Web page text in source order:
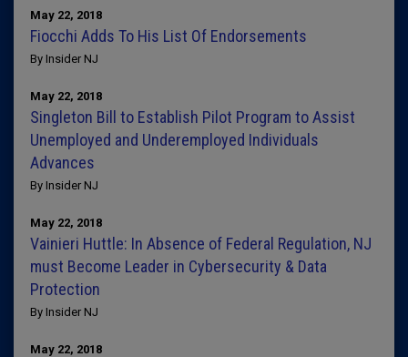
May 22, 2018
Fiocchi Adds To His List Of Endorsements
By Insider NJ
May 22, 2018
Singleton Bill to Establish Pilot Program to Assist
Unemployed and Underemployed Individuals
Advances
By Insider NJ
May 22, 2018
Vainieri Huttle: In Absence of Federal Regulation, NJ
must Become Leader in Cybersecurity & Data
Protection
By Insider NJ
May 22, 2018